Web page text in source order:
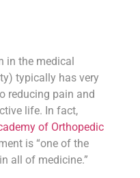
in the medical
typically has very
reducing pain and
life. In fact,
of Orthopedic
is “one of the
all of medicine.”